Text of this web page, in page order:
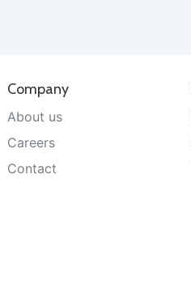
Company
About us
Careers
Contact